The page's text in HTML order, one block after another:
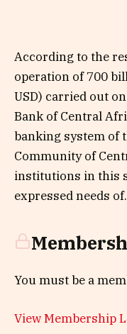
According to the
operation of 700
USD) carried out
Bank of Central
banking system of
Community of
institutions in this
expressed needs
You must be a
View Membership